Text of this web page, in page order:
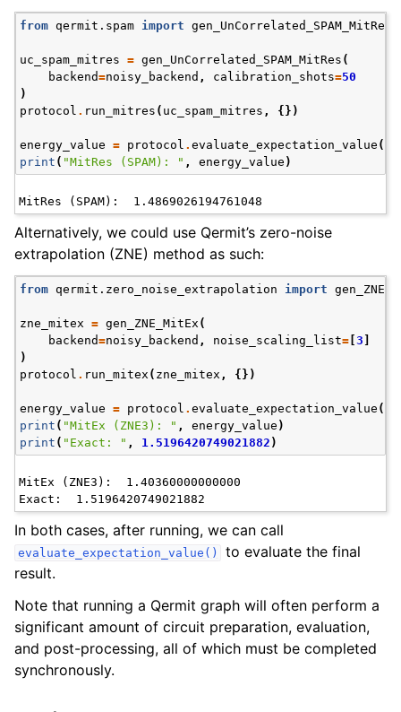
from qermit.spam import gen_UnCorrelated_SPAM_MitRes
uc_spam_mitres = gen_UnCorrelated_SPAM_MitRes (
backend=noisy_backend , calibration_shots=50
)
protocol . run_mitres ( uc_spam_mitres , {})
energy_value = protocol . evaluate_expectation_value (
print ( "MitRes (SPAM): " , energy_value )
Alternatively, we could use Qermit’s zero-noise
extrapolation (ZNE) method as such:
from qermit.zero_noise_extrapolation import
zne_mitex = gen_ZNE_MitEx (
backend=noisy_backend , noise_scaling_list= 3
)
protocol . run_mitex ( zne_mitex , {})
energy_value = protocol . evaluate_expectation_value (
print ( "MitEx (ZNE3): " , energy_value )
print ( "Exact: " , 1.5196420749021882 )
MitEx (ZNE3):  1.40360000000000
In both cases, after running, we can call
evaluate_expectation_value()
to evaluate the final
result.
Note that running a Qermit graph will often perform a
significant amount of circuit preparation, evaluation,
and post-processing, all of which must be completed
synchronously.